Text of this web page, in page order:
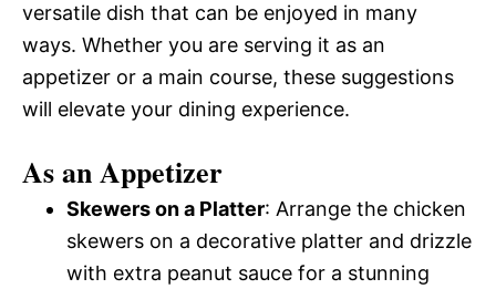
versatile dish that can be enjoyed in many
ways. Whether you are serving it as an
appetizer or a main course, these suggestions
will elevate your dining experience.
As an Appetizer
Skewers on a Platter: Arrange the chicken
skewers on a decorative platter and drizzle
with extra peanut sauce for a stunning